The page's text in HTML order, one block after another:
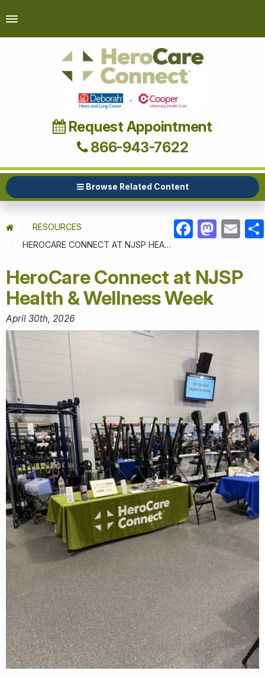
Request Appointment
866-943-7622
Browse Related Content
RESOURCES
HEROCARE CONNECT AT NJSP HEALTH & WELLNESS WEEK
FACEBOOKMASTODON
EMAIL
HeroCare Connect at NJSP
Health & Wellness Week
April 30th, 2026